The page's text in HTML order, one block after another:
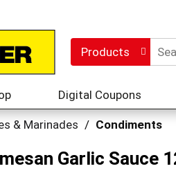
Products
Digital Coupons
Garlic Sauce